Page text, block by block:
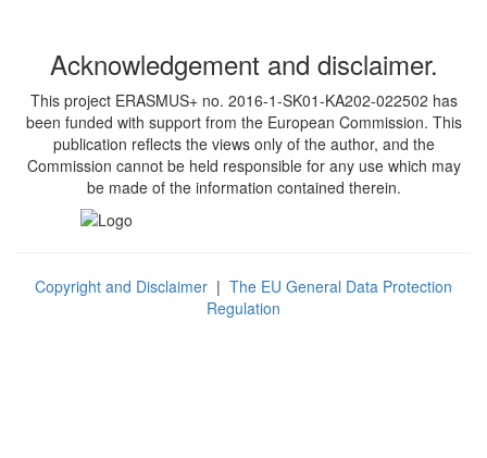
Acknowledgement and disclaimer.
This project ERASMUS+ no. 2016-1-SK01-KA202-022502 has
been funded with support from the European Commission. This
publication reflects the views only of the author, and the
Commission cannot be held responsible for any use which may
be made of the information contained therein.
Copyright and Disclaimer | The EU General Data Protection
Regulation